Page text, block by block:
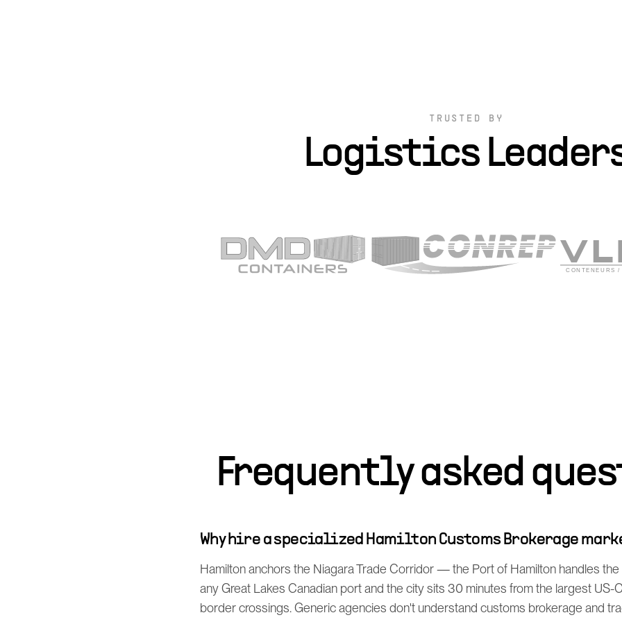
TRUSTED BY
Logistics
Frequently asked
Why hire a specialized Hamilton Customs Brokerage
Hamilton anchors the Niagara Trade Corridor — the Port of Hamilton handles
any Great Lakes Canadian port and the city sits 30 minutes from the largest US-
border crossings. Generic agencies don't understand customs brokerage and